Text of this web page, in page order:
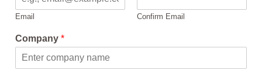
Email Confirm Email
Company *